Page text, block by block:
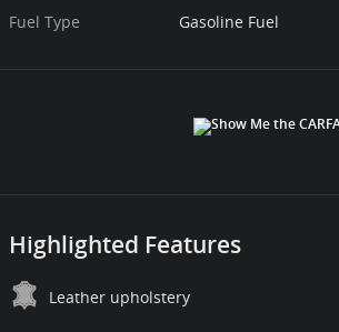
Fuel Type
Gasoline Fuel
Highlighted Features
Leather upholstery